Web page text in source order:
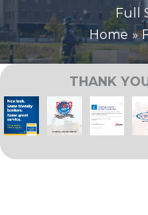
Full
Home
THANK